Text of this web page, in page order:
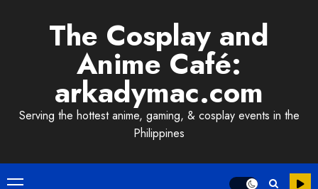
The Cosplay and
Anime Café:
arkadymac.com
Serving the hottest anime, gaming, & cosplay events in the
Philippines